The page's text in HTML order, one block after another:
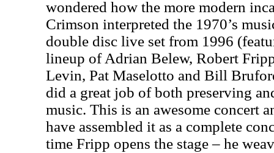
wondered how the more modern
Crimson interpreted the 1970’s
double disc live set from 1996
lineup of Adrian Belew, Robert
Levin, Pat Maselotto and Bill
did a great job of both preserving
music. This is an awesome concert
have assembled it as a complete
time Fripp opens the stage – he